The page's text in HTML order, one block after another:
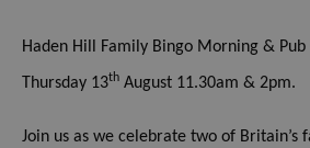
Haden Hill Family Bingo Morning &
Thursday 13th August 11.30am & 2pm.
Join us as we celebrate two of Britain’s